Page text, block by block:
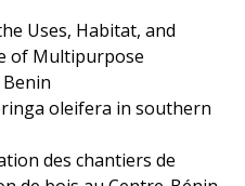
Uses, Habitat, and
of Multipurpose
oleifera in southern
des chantiers de